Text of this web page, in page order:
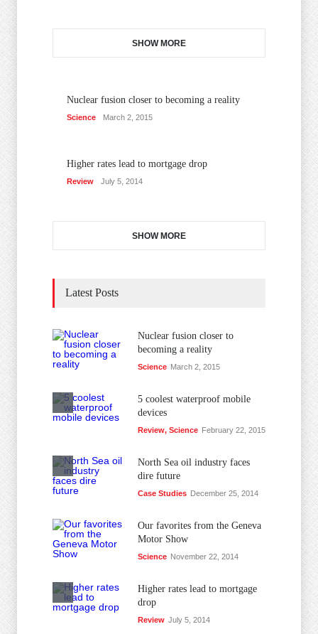
SHOW MORE
Nuclear fusion closer to becoming a reality
Science March 2, 2015
Higher rates lead to mortgage drop
Review July 5, 2014
SHOW MORE
Latest Posts
Nuclear fusion closer to
becoming a reality
Science March 2, 2015
5 coolest waterproof mobile
devices
Review, Science February 22, 2015
North Sea oil industry faces
dire future
Case Studies December 25, 2014
Our favorites from the Geneva
Motor Show
Science November 22, 2014
Higher rates lead to mortgage
drop
Review July 5, 2014